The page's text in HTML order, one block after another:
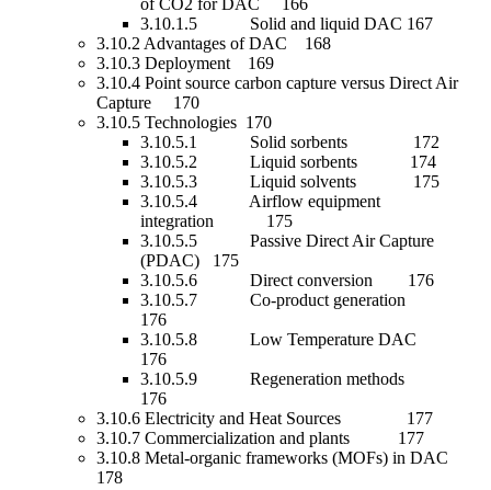
of CO2 for DAC 166
3.10.1.5 Solid and liquid DAC 167
3.10.2 Advantages of DAC 168
3.10.3 Deployment 169
3.10.4 Point source carbon capture versus Direct Air
Capture 170
3.10.5 Technologies 170
3.10.5.1 Solid sorbents 172
3.10.5.2 Liquid sorbents 174
3.10.5.3 Liquid solvents 175
3.10.5.4 Airflow equipment
integration 175
3.10.5.5 Passive Direct Air Capture
(PDAC) 175
3.10.5.6 Direct conversion 176
3.10.5.7 Co-product generation
176
3.10.5.8 Low Temperature DAC
176
3.10.5.9 Regeneration methods
176
3.10.6 Electricity and Heat Sources 177
3.10.7 Commercialization and plants 177
3.10.8 Metal-organic frameworks (MOFs) in DAC
178